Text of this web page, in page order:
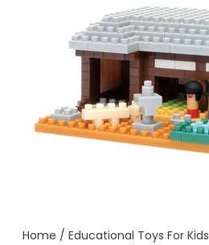
Home / Educational Toys For Kids